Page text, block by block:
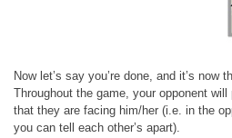
Now let’s say you’re done, and it’s now
Throughout the game, your opponent
that they are facing him/her (i.e. in the
you can tell each other’s apart).